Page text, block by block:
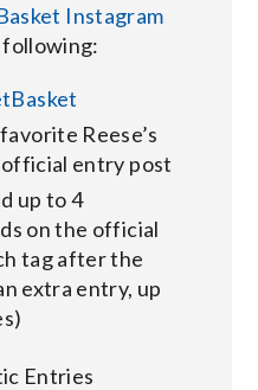
Instagram
following:
Reese’s
entry post
up to 4
on the official
tag after the
extra entry, up
Entries